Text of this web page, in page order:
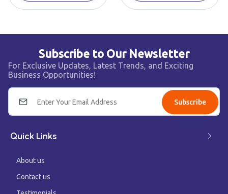
Subscribe to Our Newsletter
For Exclusive Updates, Latest Trends, and Exciting
Business Opportunities!
Subscribe
Quick Links
About us
Contact us